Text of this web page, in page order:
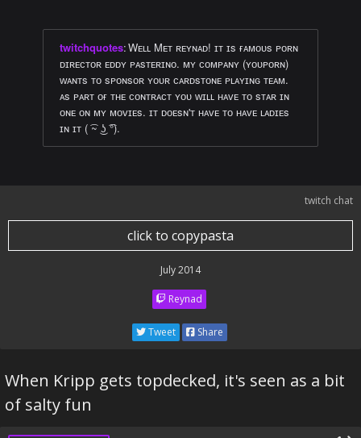
twitchquotes:Wᴇʟʟ Mᴇᴛ ʀᴇʏɴᴀᴅ! ɪᴛ ɪs ғᴀᴍᴏᴜs ᴘᴏʀɴ
ᴅɪʀᴇᴄᴛᴏʀ ᴇᴅᴅʏ ᴘᴀsᴛᴇʀɪɴᴏ. ᴍʏ ᴄᴏᴍᴘᴀɴʏ (ʏᴏᴜᴘᴏʀɴ)
ᴡᴀɴᴛs ᴛᴏ sᴘᴏɴsᴏʀ ʏᴏᴜʀ ᴄᴀʀᴅsᴛᴏɴᴇ ᴘʟᴀʏɪɴɢ ᴛᴇᴀᴍ.
ᴀs ᴘᴀʀᴛ ᴏғ ᴛʜᴇ ᴄᴏɴᴛʀᴀᴄᴛ ʏᴏᴜ ᴡɪʟʟ ʜᴀᴠᴇ ᴛᴏ sᴛᴀʀ ɪɴ
ᴏɴᴇ ᴏɴ ᴍʏ ᴍᴏᴠɪᴇs. ɪᴛ ᴅᴏᴇsɴ'ᴛ ʜᴀᴠᴇ ᴛᴏ ʜᴀᴠᴇ ʟᴀᴅɪᴇs
ɪɴ ɪᴛ ( ͡~ ͜ʖ ͡°).
twitch chat
click to copypasta
July 2014
Reynad
Tweet Share
When Kripp gets topdecked, it's seen as a bit
of salty fun